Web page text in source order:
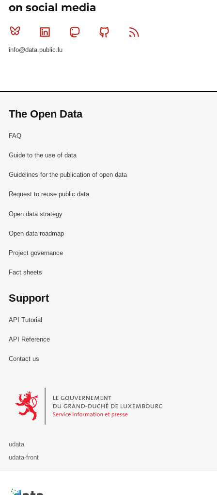
on social media
Bluesky Linkedin MastodonGithub
info@data.public.lu
The Open Data
FAQ
Guide to the use of data
Guidelines for the publication of open data
Request to reuse public data
Open data strategy
Open data roadmap
Project governance
Fact sheets
Support
API Tutorial
API Reference
Contact us
Le Gouvernement du Grand-Duché de Luxembourg - Service
udata
udata-front